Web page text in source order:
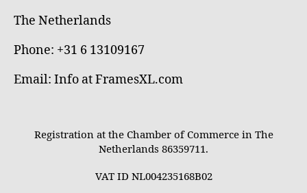
The Netherlands
Phone: +31 6 13109167
Email: Info at FramesXL.com
Registration at the Chamber of Commerce in The
Netherlands 86359711.
VAT ID NL004235168B02